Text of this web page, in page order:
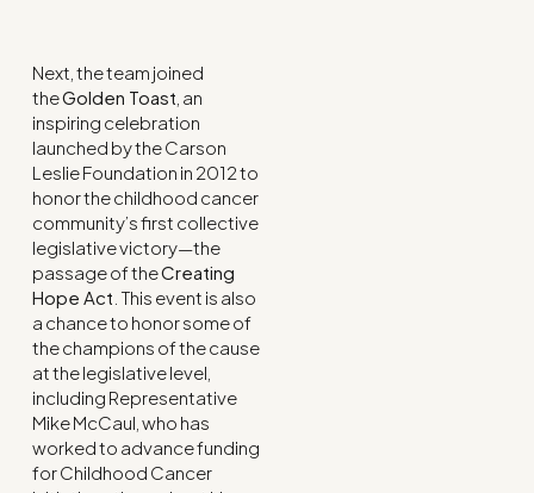
Next, the team joined
theGolden Toast , an
inspiring celebration
launched by the Carson
Leslie Foundation in 2012 to
honor the childhood cancer
community’s first collective
legislative victory—the
passage of theCreating
Hope Act . This event is also
a chance to honor some of
the champions of the cause
at the legislative level,
including Representative
Mike McCaul, who has
worked to advance funding
for Childhood Cancer